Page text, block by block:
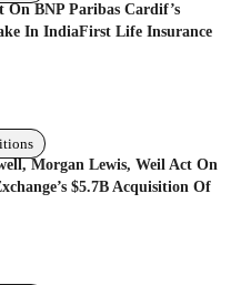
BNP Paribas Cardif’s
In IndiaFirst Life Insurance
Morgan Lewis, Weil Act On
$5.7B Acquisition Of